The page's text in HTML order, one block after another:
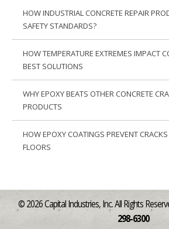
HOW INDUSTRIAL CONCRETE REPAIR
SAFETY STANDARDS?
HOW TEMPERATURE EXTREMES IMPACT
BEST SOLUTIONS
WHY EPOXY BEATS OTHER CONCRETE
PRODUCTS
HOW EPOXY COATINGS PREVENT
FLOORS
© 2026 Capital Industries, Inc. All Rights
298-6300